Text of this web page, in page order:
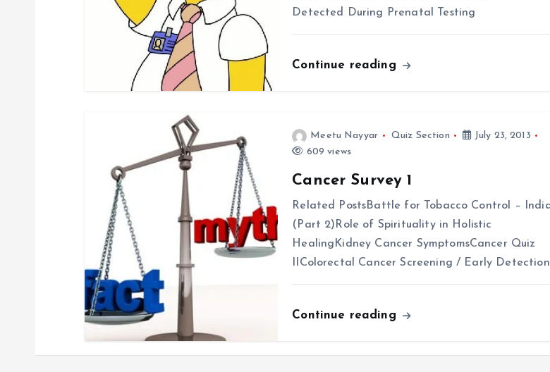
Detected During Prenatal Testing
Continue reading
Meetu Nayyar Quiz Section
July 23, 2013
609 views
Cancer Survey 1
Related PostsBattle for Tobacco Control –
(Part 2)Role of Spirituality in Holistic
HealingKidney Cancer SymptomsCancer Quiz
IIColorectal Cancer Screening / Early Detection
Continue reading